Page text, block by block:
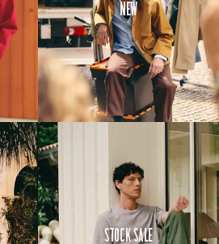
New
Stock Sale